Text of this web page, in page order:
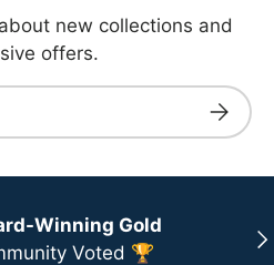
new collections and
offers.
Winning Gold
Voted 🏆